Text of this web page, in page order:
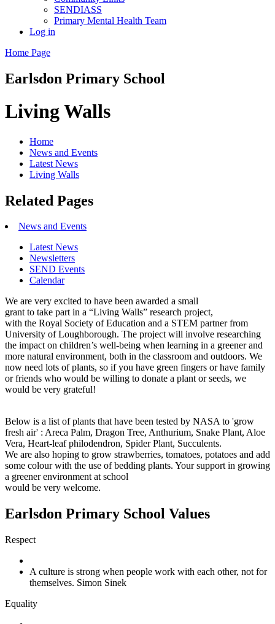
SENDIASS
Primary Mental Health Team
Log in
Home Page
Earlsdon Primary School
Living Walls
Home
News and Events
Latest News
Living Walls
Related Pages
News and Events
Latest News
Newsletters
SEND Events
Calendar
We are very excited to have been awarded a small
grant to take part in a “Living Walls” research project,
with the Royal Society of Education and a STEM partner from
University of Loughborough. The project will involve researching
the impact on children’s well-being when learning in a greener and
more natural environment, both in the classroom and outdoors. We
now need lots of plants, so if you have green fingers or have family
or friends who would be willing to donate a plant or seeds, we
would be very grateful!
Below is a list of plants that have been tested by NASA to 'grow
fresh air' : Areca Palm, Dragon Tree, Anthurium, Snake Plant, Aloe
Vera, Heart-leaf philodendron, Spider Plant, Succulents.
We are also hoping to grow strawberries, tomatoes, potatoes and add
some colour with the use of bedding plants. Your support in growing
a greener environment at school
would be very welcome.
Earlsdon Primary School Values
Respect
A culture is strong when people work with each other, not for
themselves. Simon Sinek
Equality